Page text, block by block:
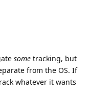
some tracking, but
from the OS. If
whatever it wants